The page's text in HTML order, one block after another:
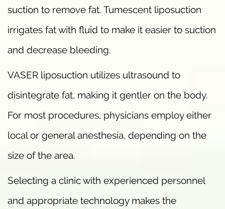
suction to remove fat. Tumescent liposuction
irrigates fat with fluid to make it easier to suction
and decrease bleeding.
VASER liposuction utilizes ultrasound to
disintegrate fat, making it gentler on the body.
For most procedures, physicians employ either
local or general anesthesia, depending on the
size of the area.
Selecting a clinic with experienced personnel
and appropriate technology makes the